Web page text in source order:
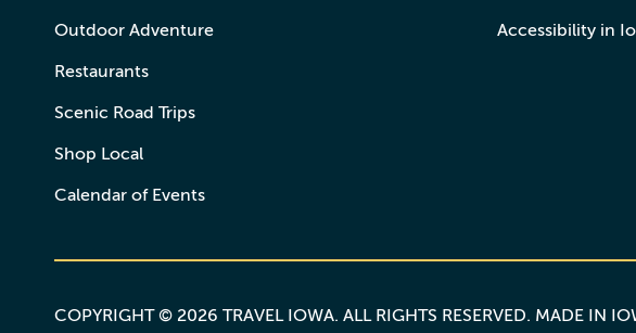
Outdoor Adventure
Restaurants
Scenic Road Trips
Shop Local
Calendar of Events
Accessibility in
COPYRIGHT © 2026 TRAVEL IOWA. ALL RIGHTS RESERVED. MADE IN